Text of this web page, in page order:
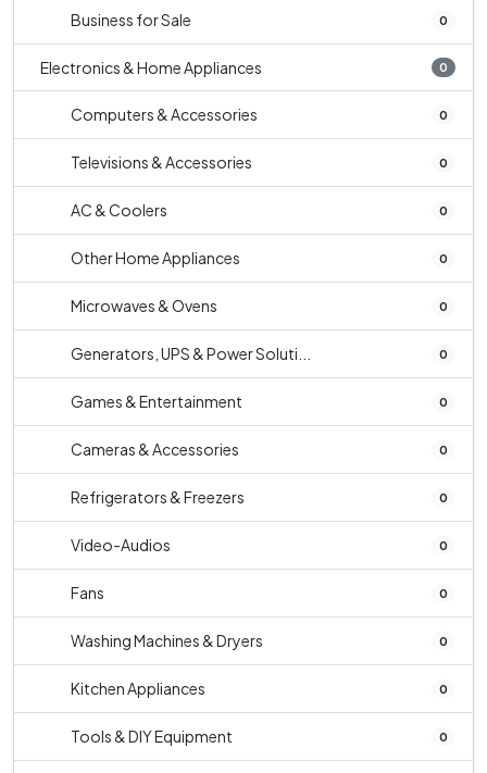
Business for Sale 0
Electronics & Home Appliances 0
Computers & Accessories 0
Televisions & Accessories 0
AC & Coolers 0
Other Home Appliances 0
Microwaves & Ovens 0
Generators, UPS & Power Soluti... 0
Games & Entertainment 0
Cameras & Accessories 0
Refrigerators & Freezers 0
Video-Audios 0
Fans 0
Washing Machines & Dryers 0
Kitchen Appliances 0
Tools & DIY Equipment 0